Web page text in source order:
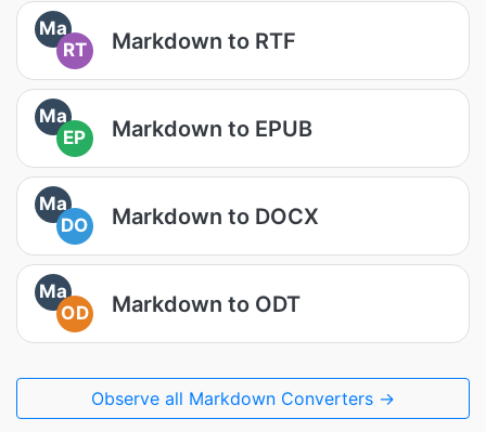
Ma
RT
Markdown to RTF
Ma
EP
Markdown to EPUB
Ma
DO
Markdown to DOCX
Ma
OD
Markdown to ODT
Observe all Markdown Converters →